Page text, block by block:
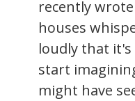
recently
houses
loudly that
start
might have